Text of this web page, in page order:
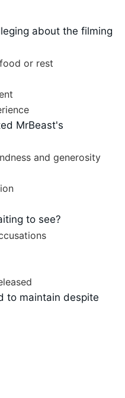
about the filming
or rest
MrBeast's
and generosity
to see?
to maintain despite